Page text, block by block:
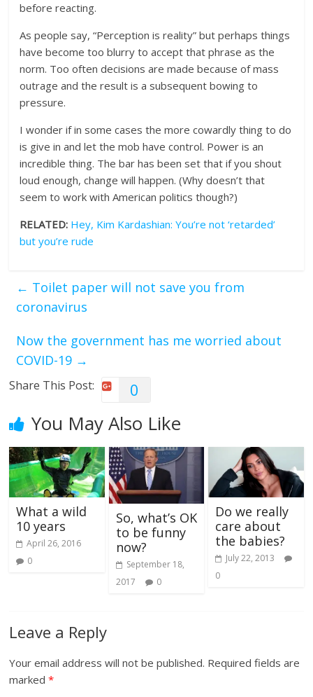
before reacting.
As people say, “Perception is reality” but perhaps things
have become too blurry to accept that phrase as the
norm. Too often decisions are made because of mass
outrage and the result is a subsequent bowing to
pressure.
I wonder if in some cases the more cowardly thing to do
is give in and let the mob have control. Power is an
incredible thing. The bar has been set that if you shout
loud enough, change will happen. (Why doesn’t that
seem to work with American politics though?)
RELATED: Hey, Kim Kardashian: You’re not ‘retarded’
but you’re rude
← Toilet paper will not save you from
coronavirus
Now the government has me worried about
COVID-19 →
Share This Post: 0
You May Also Like
What a wild
10 years
April 26, 2016
0
So, what’s OK
to be funny
now?
September 18,
2017
0
Do we really
care about
the babies?
July 22, 2013
0
Leave a Reply
Your email address will not be published. Required fields are
marked*